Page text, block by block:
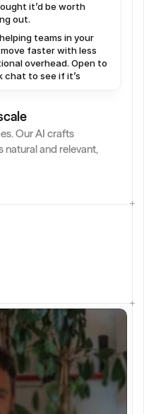
internet to find information.
it’d be worth
out.
teams in your
faster with less
overhead. Open to
chat to see if it’s
Our AI crafts
natural and relevant,